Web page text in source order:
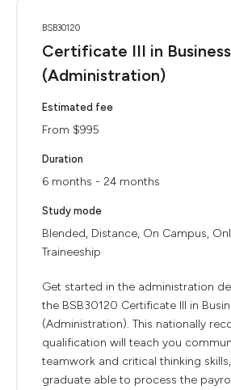
BSB30120
Certificate III in Business
(Administration)
Estimated fee
From $995
Duration
6 months - 24 months
Study mode
Blended, Distance, On Campus,
Traineeship
Get started in the administration
the BSB30120 Certificate III in
(Administration). This nationally
qualification will teach you
teamwork and critical thinking skills,
graduate able to process the